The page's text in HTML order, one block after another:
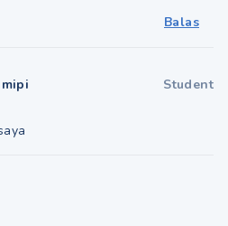
Balas
Student